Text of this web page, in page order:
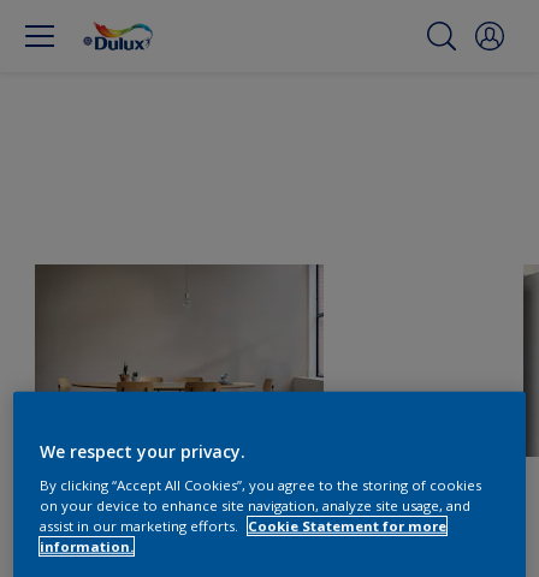
We respect your privacy.
By clicking “Accept All Cookies”, you agree to the storing of cookies
on your device to enhance site navigation, analyze site usage, and
assist in our marketing efforts.
Cookie Statement for more
information.